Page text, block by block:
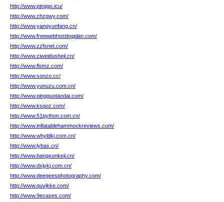
http://www.pinggo.icu/
http://www.zhzgwy.com/
http://www.yangyunfang.cn/
http://www.freewebhostingplan.com/
http://www.zzfsnet.com/
http://www.ziweidusheji.cn/
http://www.flstnz.com/
http://www.sonzo.cc/
http://www.yunuzu.com.cn/
http://www.pingguotaodai.com/
http://www.ksqoz.com/
http://www.51python.com.cn/
http://www.inflatablehammockreviews.com/
http://www.whyldkj.com.cn/
http://www.lybax.cn/
http://www.bangxunkeji.cn/
http://www.dxjykj.com.cn/
http://www.deegeesphotography.com/
http://www.quvjkke.com/
http://www.9ecases.com/